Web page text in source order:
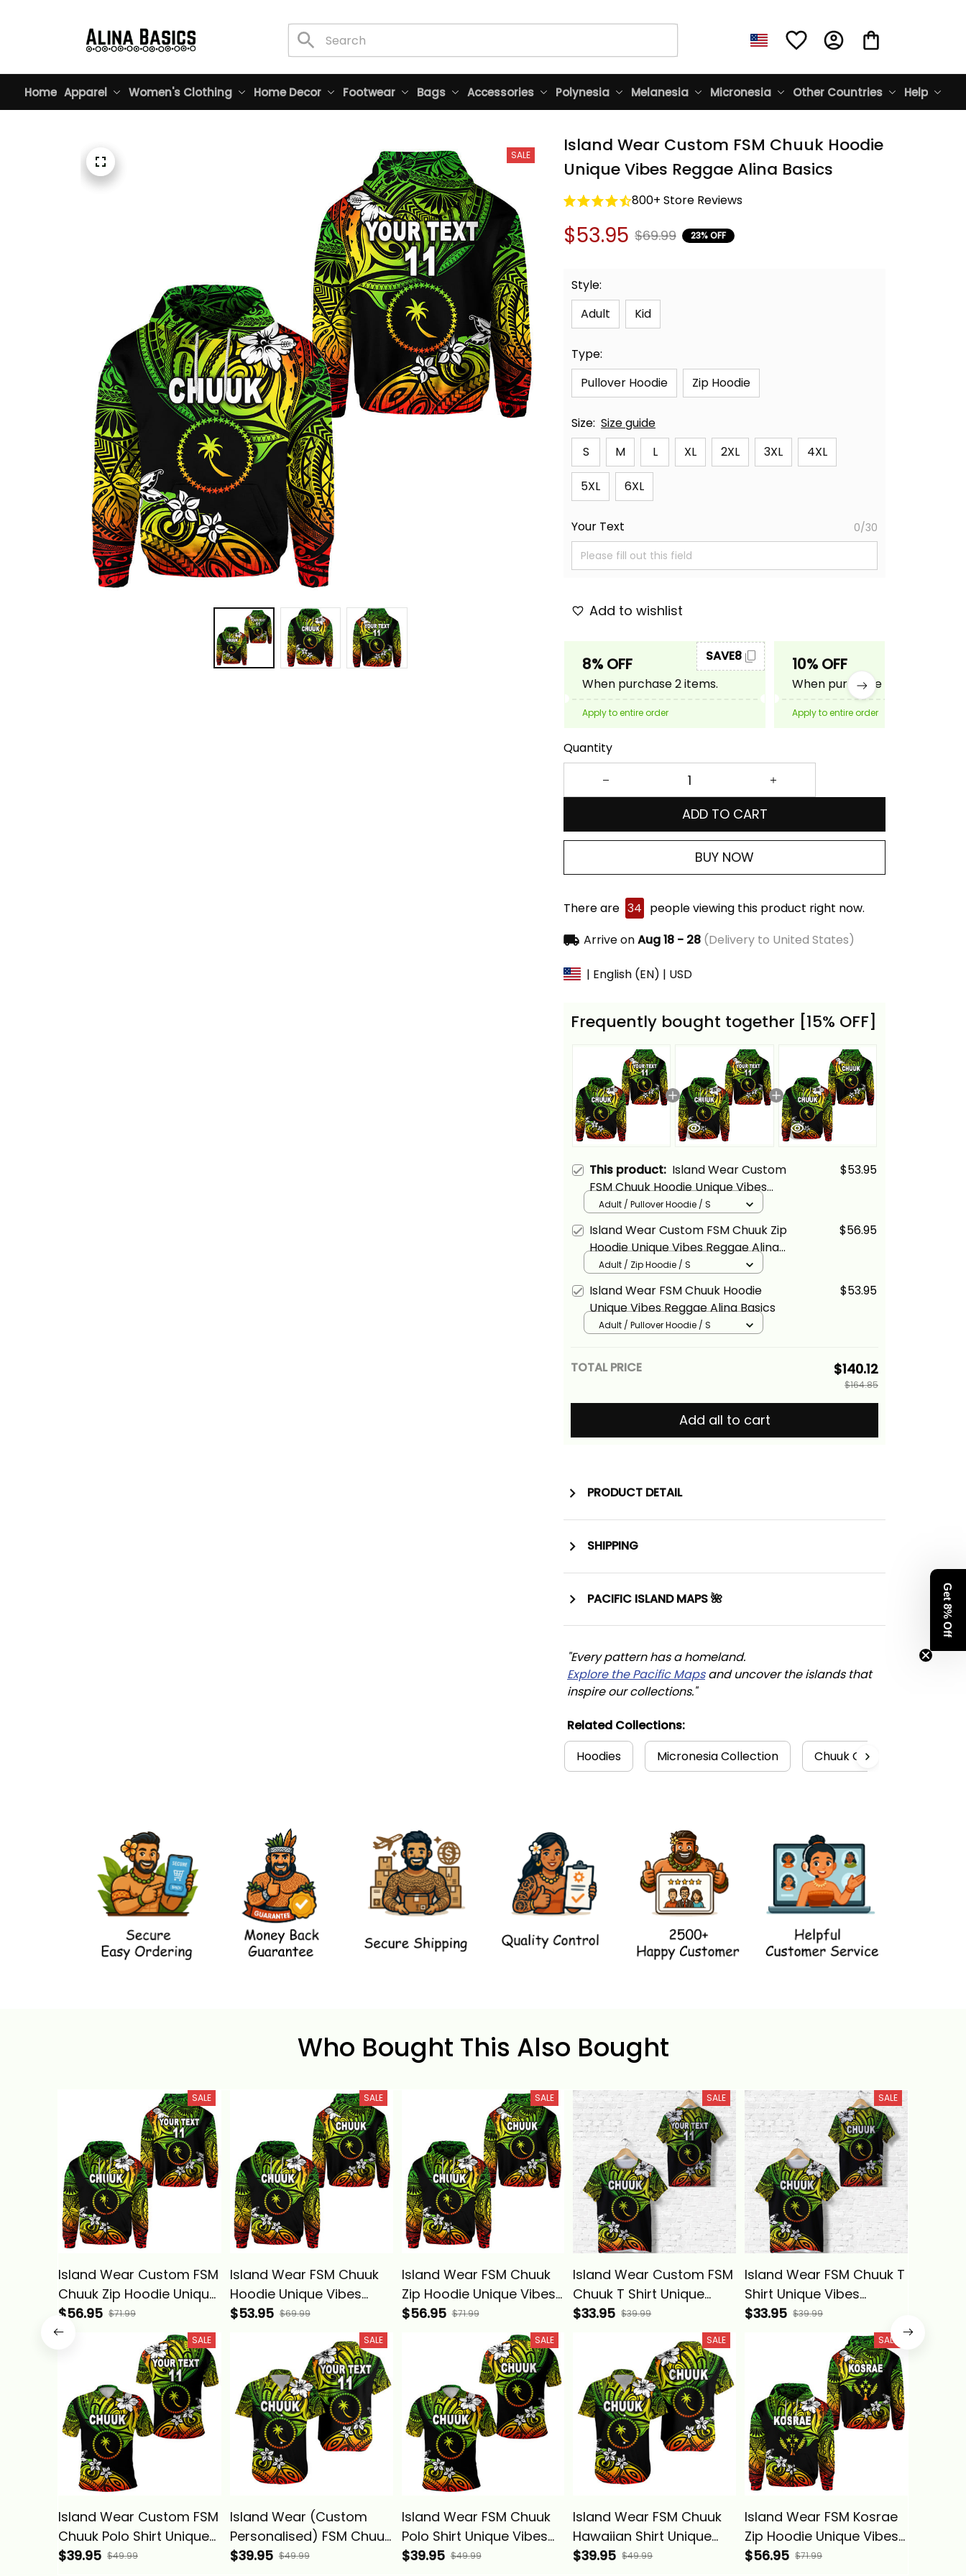
Home Apparel Women's Clothing Home Decor Footwear Bags Accessories Polynesia Melanesia Micronesia Other Countries Help
SALE
Island Wear Custom FSM Chuuk Hoodie
Unique Vibes Reggae Alina Basics
800+ Store Reviews
$53.95 $69.99 23% OFF
Style:
Adult
Kid
Type:
Pullover Hoodie
Zip Hoodie
Size: Size guide
S
M L XL 2XL 3XL 4XL
5XL 6XL
Your Text 0/30
Add to wishlist
8% OFF
When purchase 2 items.
SAVE8
Apply to entire order
10% OFF
When purchase 3 items.
Apply to entire order
Quantity
ADD TO CART
BUY NOW
There are 34 people viewing this product right now.
Arrive onAug 18 - 28(Delivery to United States)
| English (EN) | USD
Frequently bought together [15% OFF]
This product: Island Wear Custom
FSM Chuuk Hoodie Unique Vibes
Reggae Alina Basics
$53.95
Adult / Pullover Hoodie / S
Island Wear Custom FSM Chuuk Zip
Hoodie Unique Vibes Reggae Alina
Basics
$56.95
Adult / Zip Hoodie / S
Island Wear FSM Chuuk Hoodie
Unique Vibes Reggae Alina Basics
$53.95
Adult / Pullover Hoodie / S
TOTAL PRICE $140.12
$164.85
Add all to cart
PRODUCT DETAIL
SHIPPING
PACIFIC ISLAND MAPS 🌺
"Every pattern has a homeland.
Explore the Pacific Maps and uncover the islands that
inspire our collections."
Related Collections:
Hoodies
Micronesia Collection Chuuk Collection
Who Bought This Also Bought
SALE
Island Wear Custom FSM
Chuuk Zip Hoodie Unique
Vibes Reggae Alina
Basics
$56.95 $71.99
SALE
Island Wear FSM Chuuk
Hoodie Unique Vibes
Reggae Alina Basics
$53.95 $69.99
SALE
Island Wear FSM Chuuk
Zip Hoodie Unique Vibes
Reggae Alina Basics
$56.95 $71.99
SALE
Island Wear Custom FSM
Chuuk T Shirt Unique
Vibes Reggae Alina
$33.95 $39.99
SALE
Island Wear FSM Chuuk T
Shirt Unique Vibes
Reggae Alina Basics
$33.95 $39.99
SALE
Island Wear Custom FSM
Chuuk Polo Shirt Unique
Vibes Reggae Alina
$39.95 $49.99
SALE
Island Wear (Custom
Personalised) FSM Chuuk
Hawaiian Shirt Unique
$39.95 $49.99
SALE
Island Wear FSM Chuuk
Polo Shirt Unique Vibes
Reggae Alina Basics
$39.95 $49.99
SALE
Island Wear FSM Chuuk
Hawaiian Shirt Unique
Vibes - Reggae Alina
$39.95 $49.99
SALE
Island Wear FSM Kosrae
Zip Hoodie Unique Vibes
Reggae Alina Basics
$56.95 $71.99
Get 8% Off